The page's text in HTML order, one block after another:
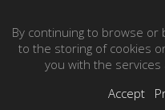
By continuing to browse or
to the storing of cookies
you with the
Accept